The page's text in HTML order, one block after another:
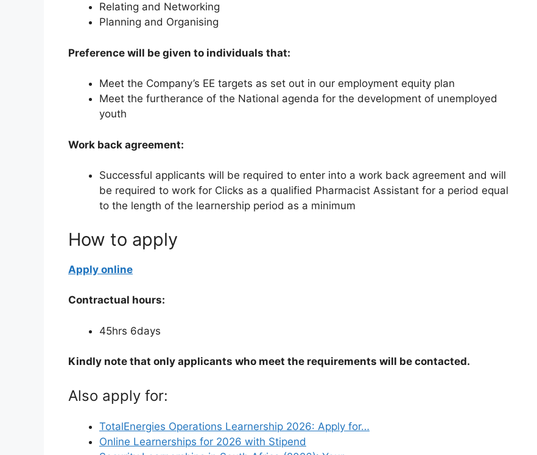
Relating and Networking
Planning and Organising
Preference will be given to individuals that:
Meet the Company’s EE targets as set out in our employment equity plan
Meet the furtherance of the National agenda for the development of unemployed
youth
Work back agreement:
Successful applicants will be required to enter into a work back agreement and will
be required to work for Clicks as a qualified Pharmacist Assistant for a period equal
to the length of the learnership period as a minimum
How to apply
Apply online
Contractual hours:
45hrs 6days
Kindly note that only applicants who meet the requirements will be contacted.
Also apply for:
TotalEnergies Operations Learnership 2026: Apply for…
Online Learnerships for 2026 with Stipend